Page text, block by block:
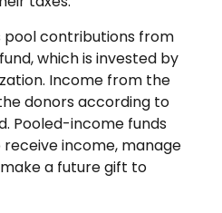
pool contributions from
which is invested by
Income from the
donors according to
Pooled-income funds
income, manage
a future gift to